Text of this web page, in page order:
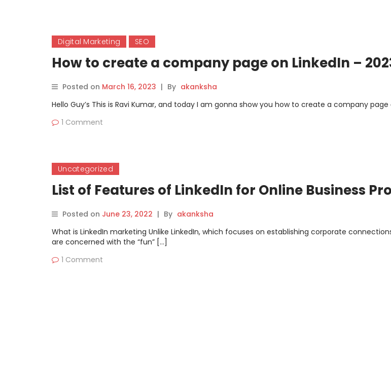
Digital Marketing SEO
How to create a company page on LinkedIn –
Posted on March 16, 2023 | By akanksha
Hello Guy’s This is Ravi Kumar, and today I am gonna show you how to create a company page
1 Comment
Uncategorized
List of Features of LinkedIn for Online Business
Posted on June 23, 2022 | By akanksha
What is LinkedIn marketing Unlike LinkedIn, which focuses on establishing corporate
are concerned with the “fun” […]
1 Comment